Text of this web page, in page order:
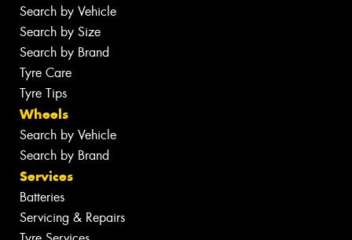
Search by Vehicle
Search by Size
Search by Brand
Tyre Care
Tyre Tips
Wheels
Search by Vehicle
Search by Brand
Services
Batteries
Servicing & Repairs